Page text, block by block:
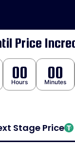
Price
00
Hours
00
Minutes
Stage Price